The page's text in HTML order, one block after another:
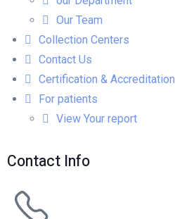
Our Team
Collection Centers
Contact Us
Certification & Accreditation
For patients
View Your report
Contact Info